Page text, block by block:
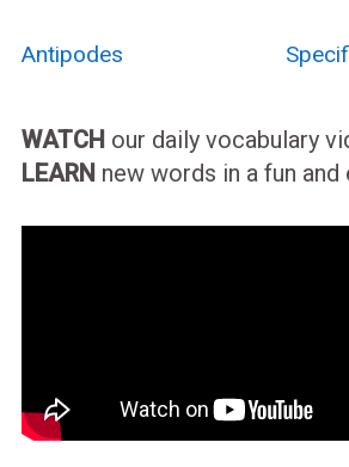
Antipodes
WATCH our daily vocabulary
LEARN new words in a fun